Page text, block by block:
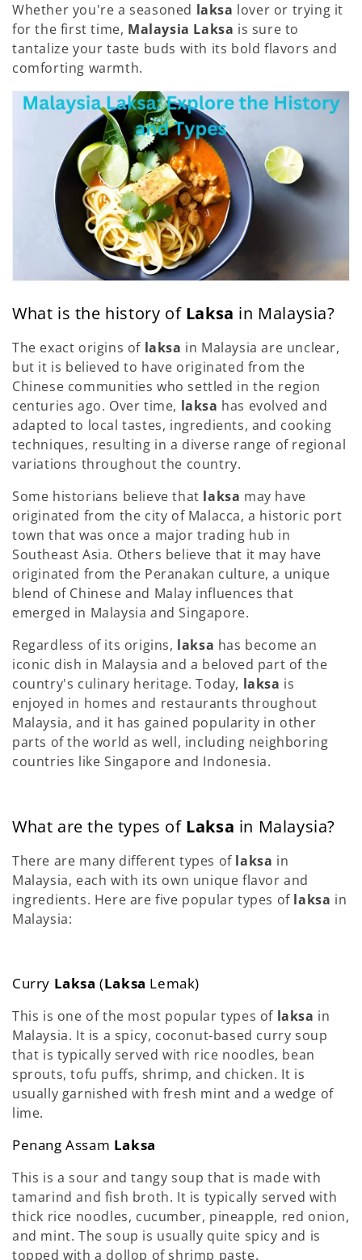
Whether you're a seasoned laksa lover or trying it
for the first time, Malaysia Laksa is sure to
tantalize your taste buds with its bold flavors and
comforting warmth.
What is the history of Laksa in Malaysia?
The exact origins of laksa in Malaysia are unclear,
but it is believed to have originated from the
Chinese communities who settled in the region
centuries ago. Over time, laksa has evolved and
adapted to local tastes, ingredients, and cooking
techniques, resulting in a diverse range of regional
variations throughout the country.
Some historians believe that laksa may have
originated from the city of Malacca, a historic port
town that was once a major trading hub in
Southeast Asia. Others believe that it may have
originated from the Peranakan culture, a unique
blend of Chinese and Malay influences that
emerged in Malaysia and Singapore.
Regardless of its origins, laksa has become an
iconic dish in Malaysia and a beloved part of the
country's culinary heritage. Today, laksa is
enjoyed in homes and restaurants throughout
Malaysia, and it has gained popularity in other
parts of the world as well, including neighboring
countries like Singapore and Indonesia.
What are the types of Laksa in Malaysia?
There are many different types of laksa in
Malaysia, each with its own unique flavor and
ingredients. Here are five popular types of laksa in
Malaysia:
Curry Laksa(Laksa Lemak)
This is one of the most popular types of laksa in
Malaysia. It is a spicy, coconut-based curry soup
that is typically served with rice noodles, bean
sprouts, tofu puffs, shrimp, and chicken. It is
usually garnished with fresh mint and a wedge of
lime.
Penang Assam Laksa
This is a sour and tangy soup that is made with
tamarind and fish broth. It is typically served with
thick rice noodles, cucumber, pineapple, red onion,
and mint. The soup is usually quite spicy and is
topped with a dollop of shrimp paste.